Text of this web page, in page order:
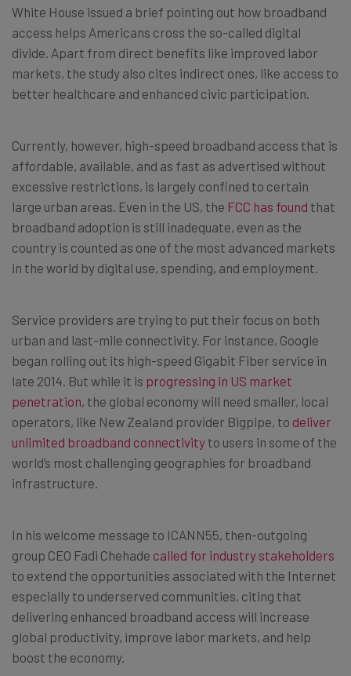
White House issued a brief pointing out how broadband
access helps Americans cross the so-called digital
divide. Apart from direct benefits like improved labor
markets, the study also cites indirect ones, like access to
better healthcare and enhanced civic participation.
Currently, however, high-speed broadband access that is
affordable, available, and as fast as advertised without
excessive restrictions, is largely confined to certain
large urban areas. Even in the US, the FCC has found that
broadband adoption is still inadequate, even as the
country is counted as one of the most advanced markets
in the world by digital use, spending, and employment.
Service providers are trying to put their focus on both
urban and last-mile connectivity. For instance, Google
began rolling out its high-speed Gigabit Fiber service in
late 2014. But while it is progressing in US market
penetration, the global economy will need smaller, local
operators, like New Zealand provider Bigpipe, to deliver
unlimited broadband connectivity to users in some of the
world’s most challenging geographies for broadband
infrastructure.
In his welcome message to ICANN55, then-outgoing
group CEO Fadi Chehade called for industry stakeholders
to extend the opportunities associated with the Internet
especially to underserved communities, citing that
delivering enhanced broadband access will increase
global productivity, improve labor markets, and help
boost the economy.